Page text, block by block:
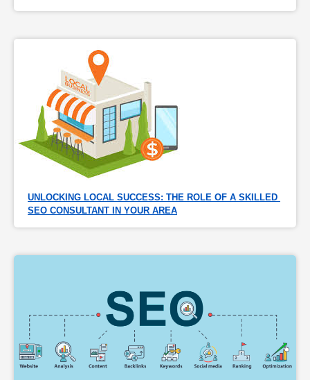
UNLOCKING LOCAL SUCCESS: THE ROLE OF A SKILLED
SEO CONSULTANT IN YOUR AREA